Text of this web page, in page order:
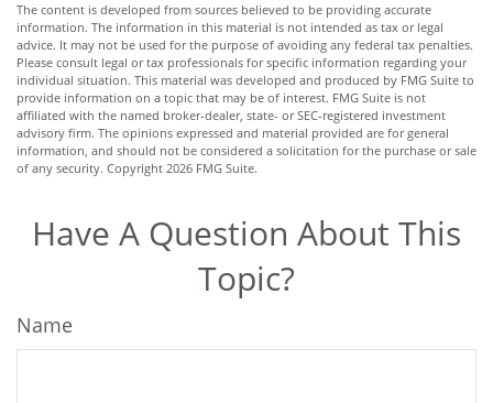
The content is developed from sources believed to be providing accurate
information. The information in this material is not intended as tax or legal
advice. It may not be used for the purpose of avoiding any federal tax penalties.
Please consult legal or tax professionals for specific information regarding your
individual situation. This material was developed and produced by FMG Suite to
provide information on a topic that may be of interest. FMG Suite is not
affiliated with the named broker-dealer, state- or SEC-registered investment
advisory firm. The opinions expressed and material provided are for general
information, and should not be considered a solicitation for the purchase or sale
of any security. Copyright 2026 FMG Suite.
Have A Question About This
Topic?
Name